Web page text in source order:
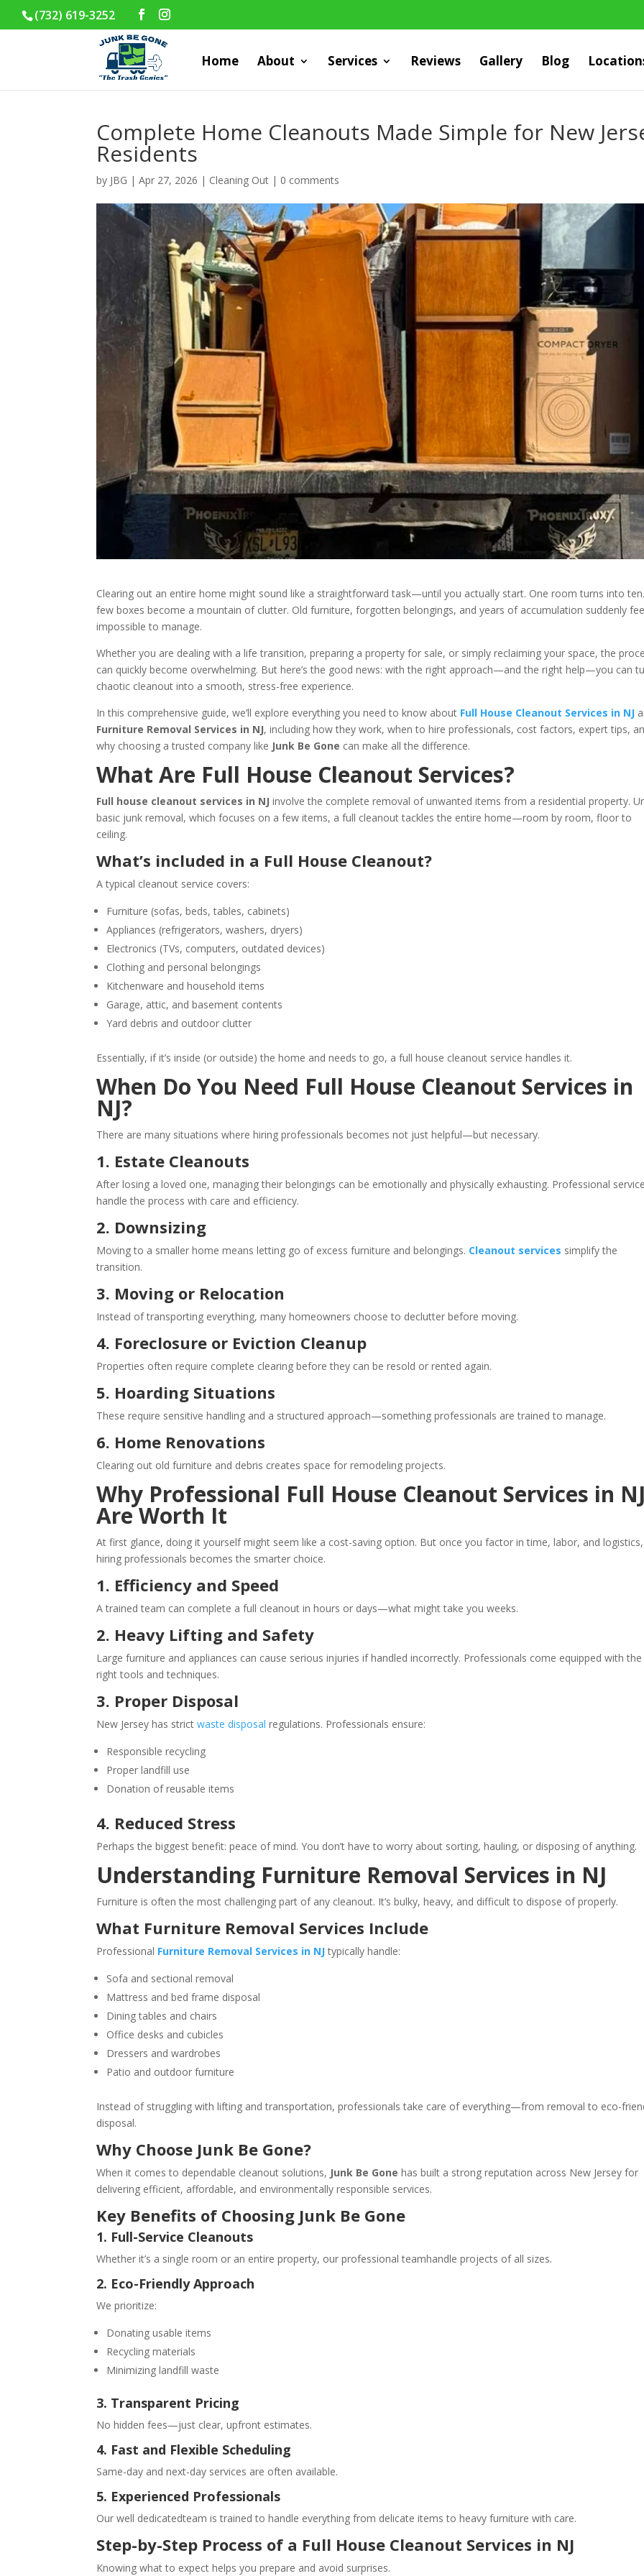
(732) 619-3252
Home About Services Reviews Gallery Blog
Complete Home Cleanouts Made Simple for New
Residents
by JBG |Apr 27, 2026 | Cleaning Out | 0 comments
Clearing out an entire home might sound like a straightforward task—until you actually start. One room turns into
few boxes become a mountain of clutter. Old furniture, forgotten belongings, and years of accumulation suddenly
impossible to manage.
Whether you are dealing with a life transition, preparing a property for sale, or simply reclaiming your space, the
can quickly become overwhelming. But here’s the good news: with the right approach—and the right help—you can
chaotic cleanout into a smooth, stress-free experience.
In this comprehensive guide, we’ll explore everything you need to know about Full House Cleanout Services in NJ
Furniture Removal Services in NJ, including how they work, when to hire professionals, cost factors, expert tips,
why choosing a trusted company like Junk Be Gone can make all the difference.
What Are Full House Cleanout Services?
Full house cleanout services in NJ involve the complete removal of unwanted items from a residential property.
basic junk removal, which focuses on a few items, a full cleanout tackles the entire home—room by room, floor to
ceiling.
What’s included in a Full House Cleanout?
A typical cleanout service covers:
Furniture (sofas, beds, tables, cabinets)
Appliances (refrigerators, washers, dryers)
Electronics (TVs, computers, outdated devices)
Clothing and personal belongings
Kitchenware and household items
Garage, attic, and basement contents
Yard debris and outdoor clutter
Essentially, if it’s inside (or outside) the home and needs to go, a full house cleanout service handles it.
When Do You Need Full House Cleanout Services in
NJ?
There are many situations where hiring professionals becomes not just helpful—but necessary.
1. Estate Cleanouts
After losing a loved one, managing their belongings can be emotionally and physically exhausting. Professional
handle the process with care and efficiency.
2. Downsizing
Moving to a smaller home means letting go of excess furniture and belongings. Cleanout services simplify the
transition.
3. Moving or Relocation
Instead of transporting everything, many homeowners choose to declutter before moving.
4. Foreclosure or Eviction Cleanup
Properties often require complete clearing before they can be resold or rented again.
5. Hoarding Situations
These require sensitive handling and a structured approach—something professionals are trained to manage.
6. Home Renovations
Clearing out old furniture and debris creates space for remodeling projects.
Why Professional Full House Cleanout Services in
Are Worth It
At first glance, doing it yourself might seem like a cost-saving option. But once you factor in time, labor, and logistics,
hiring professionals becomes the smarter choice.
1. Efficiency and Speed
A trained team can complete a full cleanout in hours or days—what might take you weeks.
2. Heavy Lifting and Safety
Large furniture and appliances can cause serious injuries if handled incorrectly. Professionals come equipped with the
right tools and techniques.
3. Proper Disposal
New Jersey has strictwaste disposal regulations. Professionals ensure:
Responsible recycling
Proper landfill use
Donation of reusable items
4. Reduced Stress
Perhaps the biggest benefit: peace of mind. You don’t have to worry about sorting, hauling, or disposing of anything.
Understanding Furniture Removal Services in NJ
Furniture is often the most challenging part of any cleanout. It’s bulky, heavy, and difficult to dispose of properly.
What Furniture Removal Services Include
Professional Furniture Removal Services in NJtypically handle:
Sofa and sectional removal
Mattress and bed frame disposal
Dining tables and chairs
Office desks and cubicles
Dressers and wardrobes
Patio and outdoor furniture
Instead of struggling with lifting and transportation, professionals take care of everything—from removal to eco-
disposal.
Why Choose Junk Be Gone?
When it comes to dependable cleanout solutions, Junk Be Gone has built a strong reputation across New Jersey for
delivering efficient, affordable, and environmentally responsible services.
Key Benefits of Choosing Junk Be Gone
1. Full-Service Cleanouts
Whether it’s a single room or an entire property, our professional teamhandle projects of all sizes.
2. Eco-Friendly Approach
We prioritize:
Donating usable items
Recycling materials
Minimizing landfill waste
3. Transparent Pricing
No hidden fees—just clear, upfront estimates.
4. Fast and Flexible Scheduling
Same-day and next-day services are often available.
5. Experienced Professionals
Our well dedicatedteam is trained to handle everything from delicate items to heavy furniture with care.
Step-by-Step Process of a Full House Cleanout Services in NJ
Knowing what to expect helps you prepare and avoid surprises.